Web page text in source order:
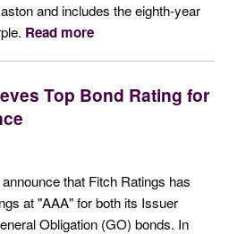
and includes the eighth-year
Read more
Top Bond Rating for
that Fitch Ratings has
at "AAA" for both its Issuer
Obligation (GO) bonds. In